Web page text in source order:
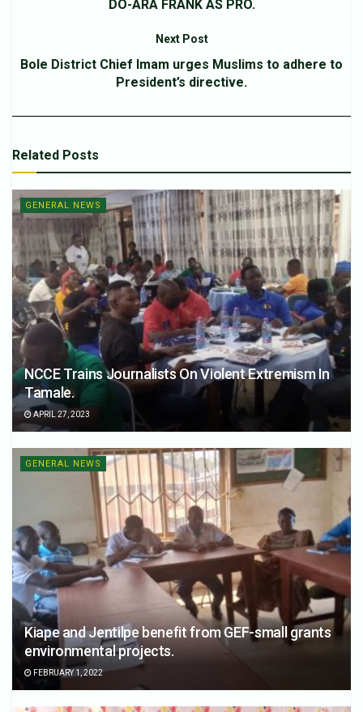
DO-ARA FRANK AS PRO.
Next Post
Bole District Chief Imam urges Muslims to adhere to
President’s directive.
Related Posts
GENERAL NEWS
NCCE Trains Journalists On Violent Extremism In
Tamale.
APRIL 27, 2023
GENERAL NEWS
Kiape and Jentilpe benefit from GEF-small grants
environmental projects.
FEBRUARY 1, 2022